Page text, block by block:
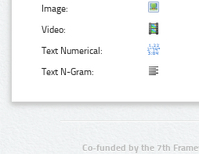
Image:
Video:
Text Numerical:
Text N-Gram:
Co-funded by the 7th